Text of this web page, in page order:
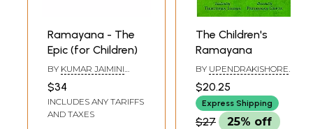
Ramayana - The
Epic (for Children)
BY KUMAR JAIMINI
SHASTRI
$34
INCLUDES ANY TARIFFS
AND TAXES
The Children's
Ramayana
BY UPENDRAKISHORE
$20.25
Express Shipping
$27 25% off